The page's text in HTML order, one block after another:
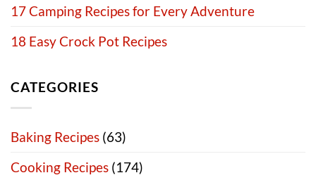
17 Camping Recipes for Every Adventure
18 Easy Crock Pot Recipes
CATEGORIES
Baking Recipes (63)
Cooking Recipes (174)